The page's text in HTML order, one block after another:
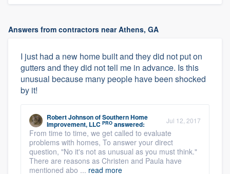
Answers from contractors near Athens, GA
I just had a new home built and they did not put on
gutters and they did not tell me in advance. Is this
unusual because many people have been shocked
by it!
Robert JohnsonofSouthern Home
Improvement, LLC PRO answered: Jul 12, 2017
From time to time, we get called to evaluate
problems with homes, To answer your direct
question, "No it's not as unusual as you must think."
There are reasons as Christen and Paula have
mentioned abo ... read more